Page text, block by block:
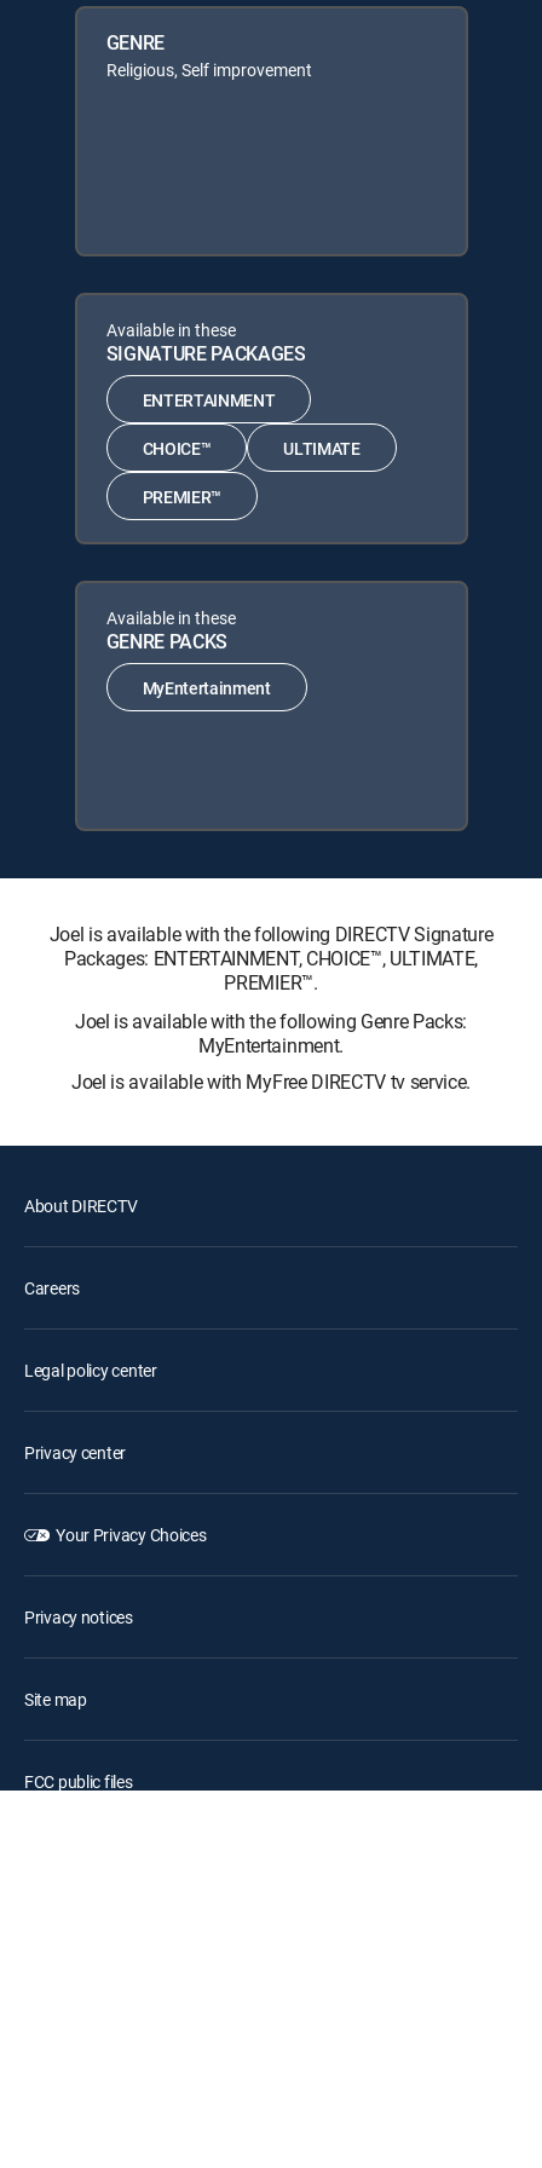
GENRE
Religious, Self improvement
Available in these
SIGNATURE PACKAGES
ENTERTAINMENT
CHOICE™ ULTIMATE
PREMIER™
Available in these
GENRE PACKS
MyEntertainment
Joel is available with the following DIRECTV Signature
Packages: ENTERTAINMENT, CHOICE™, ULTIMATE,
PREMIER™.
Joel is available with the following Genre Packs:
MyEntertainment.
Joel is available with MyFree DIRECTV tv service.
About DIRECTV
Careers
Legal policy center
Privacy center
Your Privacy Choices
Privacy notices
Site map
FCC public files